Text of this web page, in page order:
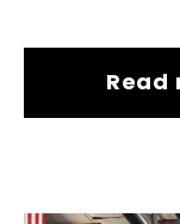
Read